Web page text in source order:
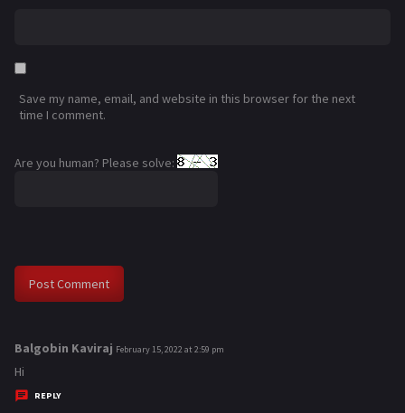
Save my name, email, and website in this browser for the next
time I comment.
Are you human? Please solve:
Balgobin Kaviraj sFebruary 15, 2022 at 2:59 pm
Hi
REPLY